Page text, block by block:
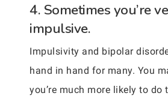
4. Sometimes you’re
impulsive.
Impulsivity and bipolar
hand in hand for many. You
you’re much more likely to do